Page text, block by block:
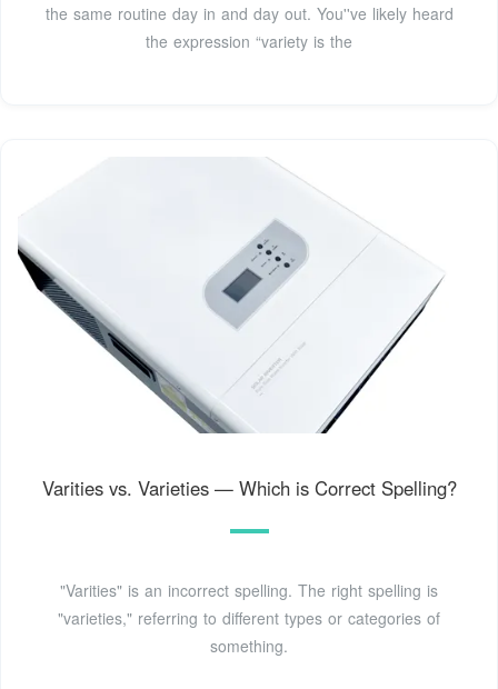
the same routine day in and day out. You''ve likely heard
the expression “variety is the
Varities vs. Varieties — Which is Correct Spelling?
"Varities" is an incorrect spelling. The right spelling is
"varieties," referring to different types or categories of
something.